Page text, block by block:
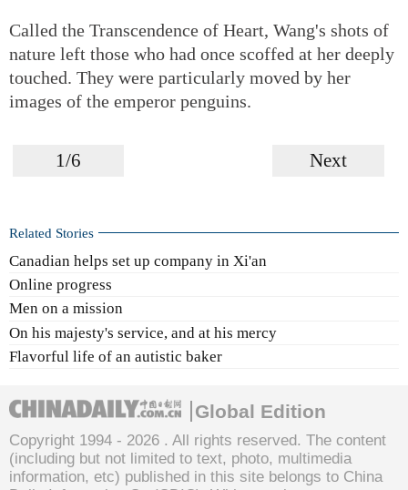
Called the Transcendence of Heart, Wang's shots of
nature left those who had once scoffed at her deeply
touched. They were particularly moved by her
images of the emperor penguins.
1/6 Next
Related Stories
Canadian helps set up company in Xi'an
Online progress
Men on a mission
On his majesty's service, and at his mercy
Flavorful life of an autistic baker
Global Edition
Copyright 1994 - 2026 . All rights reserved. The content
(including but not limited to text, photo, multimedia
information, etc) published in this site belongs to China